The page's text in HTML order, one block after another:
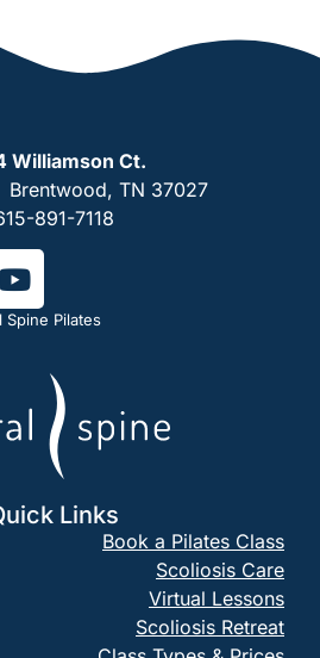
Williamson Ct.
Brentwood, TN 37027
891-7118
Pilates
Links
Book a Pilates Class
Scoliosis Care
Virtual Lessons
Scoliosis Retreat